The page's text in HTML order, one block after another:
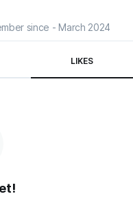
since - March 2024
LIKES